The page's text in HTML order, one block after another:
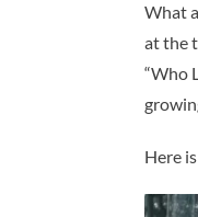
What
at the
“Who
Here